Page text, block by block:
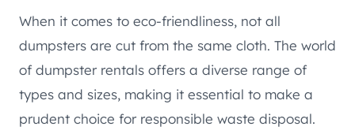
When it comes to eco-friendliness, not all
dumpsters are cut from the same cloth. The world
of dumpster rentals offers a diverse range of
types and sizes, making it essential to make a
prudent choice for responsible waste disposal.